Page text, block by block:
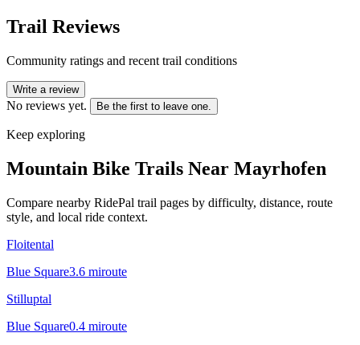
Trail Reviews
Community ratings and recent trail conditions
Write a review
No reviews yet. Be the first to leave one.
Keep exploring
Mountain Bike Trails Near Mayrhofen
Compare nearby RidePal trail pages by difficulty, distance, route
style, and local ride context.
Floitental
Blue Square3.6 miroute
Stilluptal
Blue Square0.4 miroute